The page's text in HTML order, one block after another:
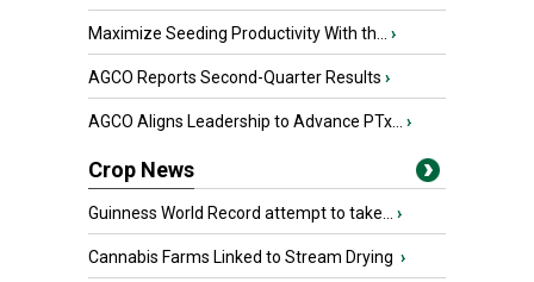
Maximize Seeding Productivity With th... ›
AGCO Reports Second-Quarter Results ›
AGCO Aligns Leadership to Advance PTx... ›
Crop News
Guinness World Record attempt to take... ›
Cannabis Farms Linked to Stream Drying ›